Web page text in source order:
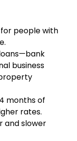
people with
business
months of
rates.
and slower